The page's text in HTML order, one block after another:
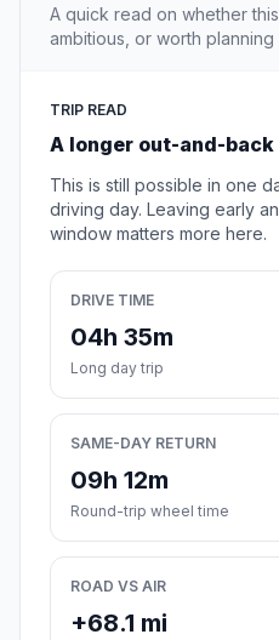
A quick read on whether
ambitious, or worth planning
TRIP READ
A longer out-and-
This is still possible in one
driving day. Leaving early
window matters more here.
DRIVE TIME
04h 35m
Long day trip
SAME-DAY RETURN
09h 12m
Round-trip wheel time
ROAD VS AIR
+68.1 mi